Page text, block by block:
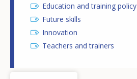
Education and training policy
Future skills
Innovation
Teachers and trainers